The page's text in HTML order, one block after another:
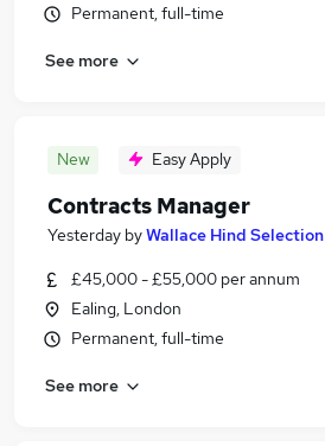
Permanent, full-time
See more
New Easy Apply
Contracts Manager
Yesterday byWallace Hind Selection
£45,000 - £55,000 per annum
Ealing, London
Permanent, full-time
See more